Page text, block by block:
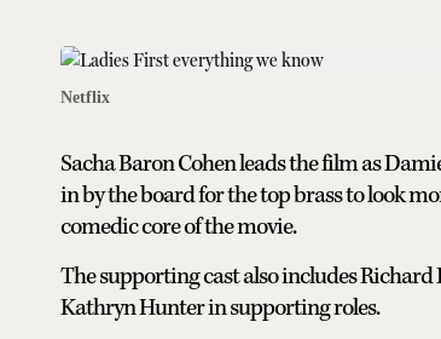
Netflix
Sacha Baron Cohen leads the film as
in by the board for the top brass to look
comedic core of the movie.
The supporting cast also includes
Kathryn Hunter in supporting roles.